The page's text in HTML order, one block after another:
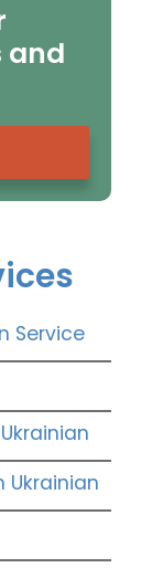
and
Service
Ukrainian